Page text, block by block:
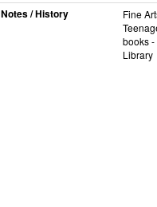
Notes / History
Fine
books
Library